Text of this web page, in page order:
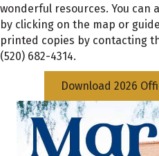
wonderful resources. You can
by clicking on the map or
printed copies by contacting
(520) 682-4314.
Download 2026